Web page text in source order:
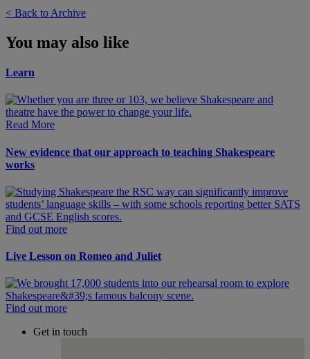
< Back to Archive
You may also like
Learn
Read More
New evidence that our approach to teaching Shakespeare
works
Find out more
Live Lesson on Romeo and Juliet
Find out more
Get in touch